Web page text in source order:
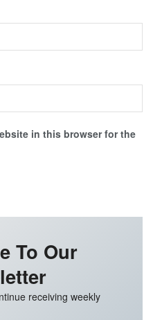
in this browser for the
To Our
receiving weekly